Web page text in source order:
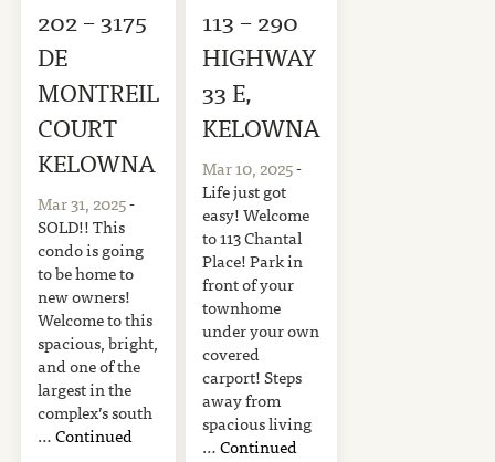
202 – 3175
DE
MONTREIL
COURT
KELOWNA
Mar 31, 2025-
SOLD!! This
condo is going
to be home to
new owners!
Welcome to this
spacious, bright,
and one of the
largest in the
complex’s south
…Continued
113 – 290
HIGHWAY
33 E,
KELOWNA
Mar 10, 2025-
Life just got
easy! Welcome
to 113 Chantal
Place! Park in
front of your
townhome
under your own
covered
carport! Steps
away from
spacious living
…Continued